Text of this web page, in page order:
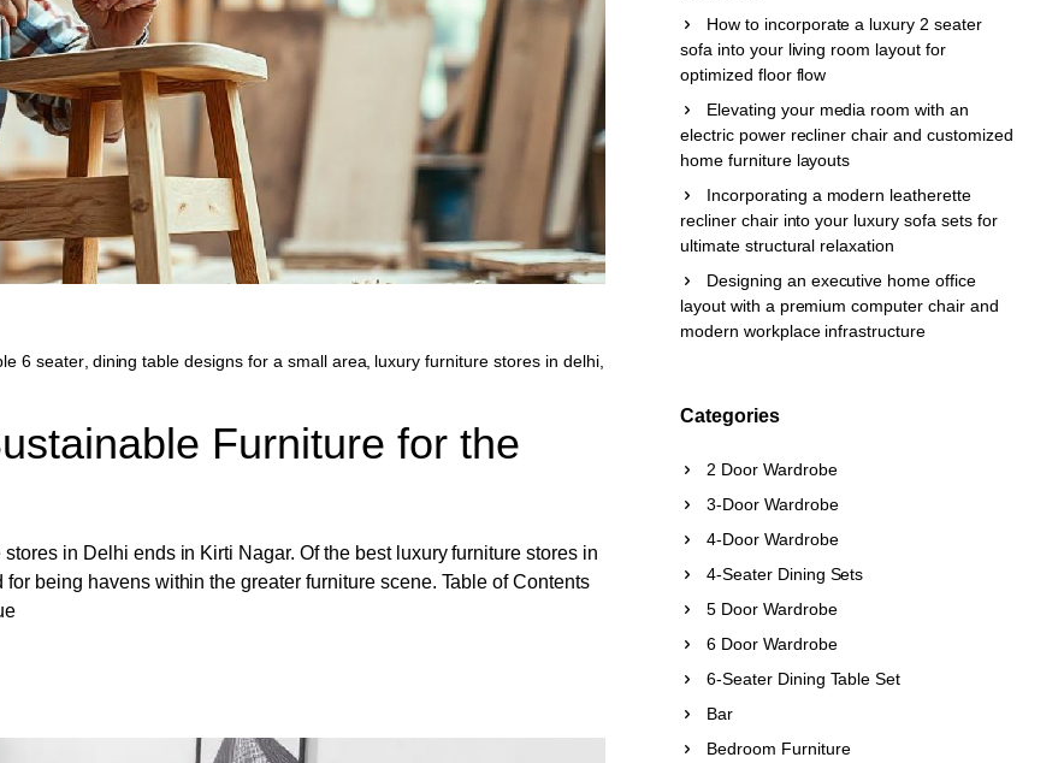
6 seater, dining table designs for a small area luxury furniture stores in delhi,
Furniture for the
in Delhi ends in Kirti Nagar. Of the best luxury furniture stores in
being havens within the greater furniture scene. Table of Contents
How to incorporate a luxury 2 seater
sofa into your living room layout for
optimized floor flow
Elevating your media room with an
electric power recliner chair and customized
home furniture layouts
Incorporating a modern leatherette
recliner chair into your luxury sofa sets for
ultimate structural relaxation
Designing an executive home office
layout with a premium computer chair and
modern workplace infrastructure
Categories
2 Door Wardrobe
3-Door Wardrobe
4-Door Wardrobe
4-Seater Dining Sets
5 Door Wardrobe
6 Door Wardrobe
6-Seater Dining Table Set
Bar
Bedroom Furniture